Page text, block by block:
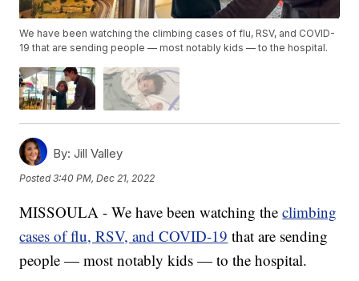
We have been watching the climbing cases of flu, RSV, and COVID-
19 that are sending people — most notably kids — to the hospital.
By: Jill Valley
Posted3:40 PM, Dec 21, 2022
MISSOULA - We have been watching theclimbing
cases of flu, RSV, and COVID-19 that are sending
people — most notably kids — to the hospital.